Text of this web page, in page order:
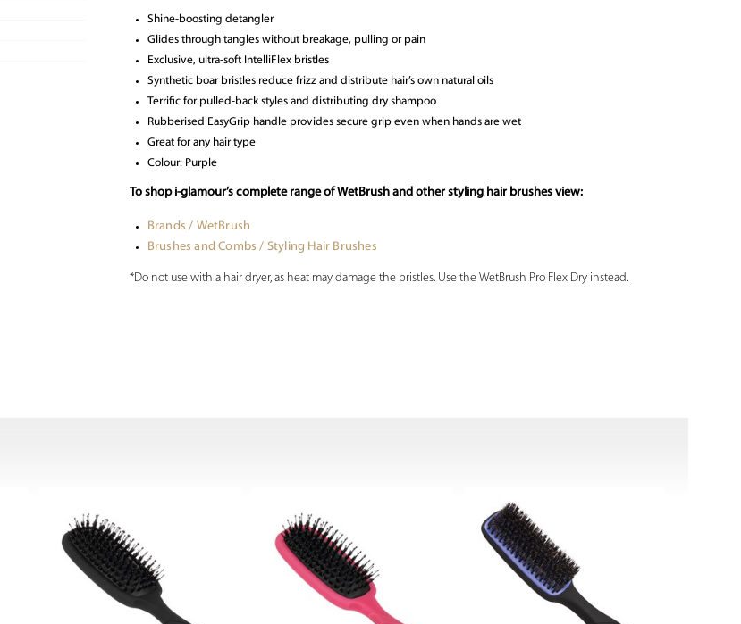
Shine-boosting detangler
Glides through tangles without breakage, pulling or pain
Exclusive, ultra-soft IntelliFlex bristles
Synthetic boar bristles reduce frizz and distribute hair’s own natural oils
Terrific for pulled-back styles and distributing dry shampoo
Rubberised EasyGrip handle provides secure grip even when hands are wet
Great for any hair type
Colour: Purple
To shop i-glamour’s complete range of WetBrush and other styling hair brushes view:
Brands / WetBrush
Brushes and Combs / Styling Hair Brushes
*Do not use with a hair dryer, as heat may damage the bristles. Use the WetBrush Pro Flex Dry instead.